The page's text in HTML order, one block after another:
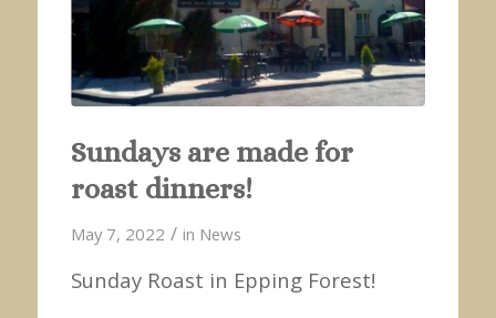
Sundays are made for
roast dinners!
May 7, 2022 / in News
Sunday Roast in Epping Forest!